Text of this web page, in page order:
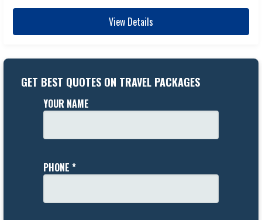
View Details
GET BEST QUOTES ON TRAVEL PACKAGES
YOUR NAME
PHONE *